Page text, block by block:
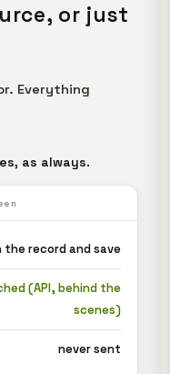
or just
Everything
as always.
the record and save
(API, behind the
scenes)
never sent